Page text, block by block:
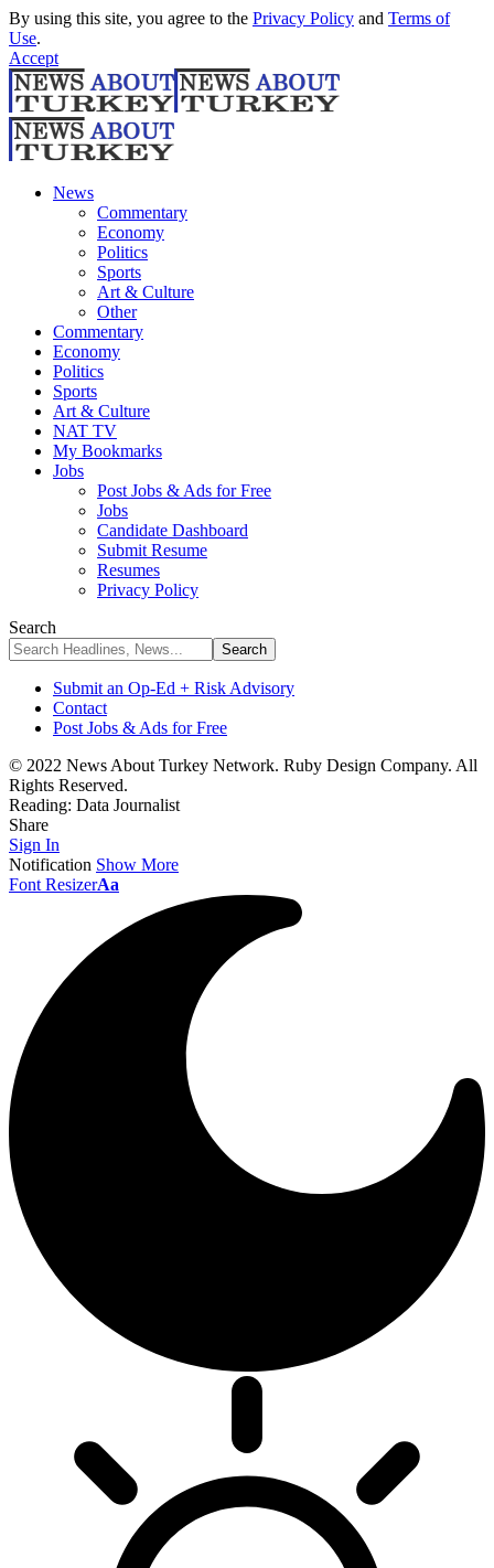
By using this site, you agree to the Privacy Policy and Terms of
Use.
Accept
News
Commentary
Economy
Politics
Sports
Art & Culture
Other
Commentary
Economy
Politics
Sports
Art & Culture
NAT TV
My Bookmarks
Jobs
Post Jobs & Ads for Free
Jobs
Candidate Dashboard
Submit Resume
Resumes
Privacy Policy
Search
Submit an Op-Ed + Risk Advisory
Contact
Post Jobs & Ads for Free
© 2022 News About Turkey Network. Ruby Design Company. All
Rights Reserved.
Reading: Data Journalist
Share
Sign In
Notification Show More
Font ResizerAa